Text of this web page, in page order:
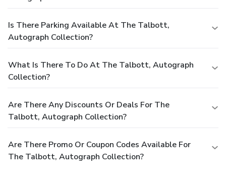
Is There Parking Available At The Talbott,
Autograph Collection?
What Is There To Do At The Talbott, Autograph
Collection?
Are There Any Discounts Or Deals For The
Talbott, Autograph Collection?
Are There Promo Or Coupon Codes Available For
The Talbott, Autograph Collection?